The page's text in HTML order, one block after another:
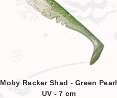
Moby Racker Shad - Green Pearl
UV - 7 cm